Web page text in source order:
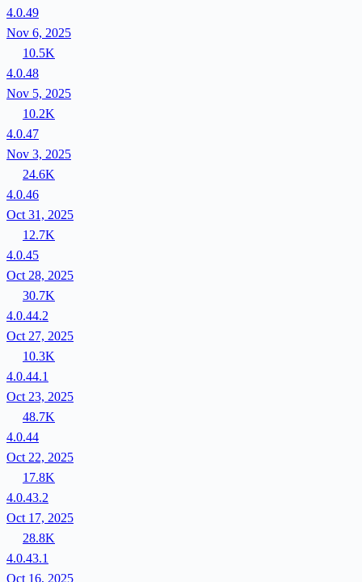
4.0.49
Nov 6, 2025
10.5K
4.0.48
Nov 5, 2025
10.2K
4.0.47
Nov 3, 2025
24.6K
4.0.46
Oct 31, 2025
12.7K
4.0.45
Oct 28, 2025
30.7K
4.0.44.2
Oct 27, 2025
10.3K
4.0.44.1
Oct 23, 2025
48.7K
4.0.44
Oct 22, 2025
17.8K
4.0.43.2
Oct 17, 2025
28.8K
4.0.43.1
Oct 16, 2025